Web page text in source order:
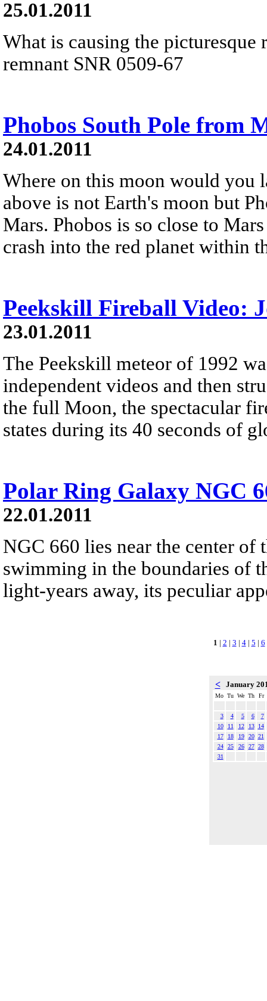
25.01.2011
What is causing the picturesque
remnant SNR 0509-67
Phobos South Pole from
24.01.2011
Where on this moon would you
above is not Earth's moon but
Mars. Phobos is so close to
crash into the red planet within
Peekskill Fireball Video:
23.01.2011
The Peekskill meteor of 1992
independent videos and then
the full Moon, the spectacular
states during its 40 seconds of
Polar Ring Galaxy NGC
22.01.2011
NGC 660 lies near the center of
swimming in the boundaries of
light-years away, its peculiar
1 | 2 | 3 | 4| 5 | 6
< January
Mo Tu We Th Fr
3 4 5 6
7
10
11 12 13
14
17
18 19 20 21
24
25 26 27 28
31